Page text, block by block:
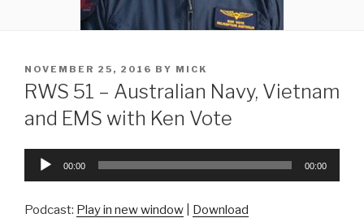
POSTED
ON
NOVEMBER 25, 2016 BY MICK
RWS 51 – Australian Navy, Vietnam
and EMS with Ken Vote
Audio
00:00 00:00
Podcast: Play in new window
Download